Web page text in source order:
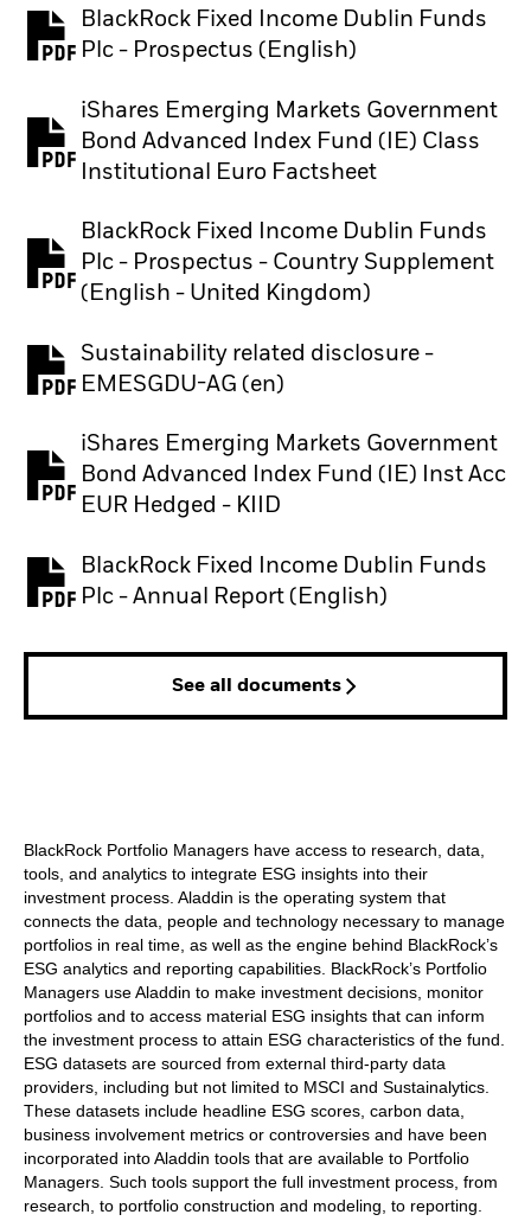
BlackRock Fixed Income Dublin Funds
Plc - Prospectus (English)
PDF, opens in a new tab
iShares Emerging Markets Government
Bond Advanced Index Fund (IE) Class
Institutional Euro Factsheet
PDF, opens in a new tab
BlackRock Fixed Income Dublin Funds
Plc - Prospectus - Country Supplement
(English - United Kingdom)
PDF, opens in a new tab
Sustainability related disclosure -
EMESGDU-AG (en)
PDF, opens in a new tab
iShares Emerging Markets Government
Bond Advanced Index Fund (IE) Inst Acc
EUR Hedged - KIID
BlackRock Fixed Income Dublin Funds
Plc - Annual Report (English)
PDF, opens in a new tab
See all documents
BlackRock Portfolio Managers have access to research, data,
tools, and analytics to integrate ESG insights into their
investment process. Aladdin is the operating system that
connects the data, people and technology necessary to manage
portfolios in real time, as well as the engine behind BlackRock’s
ESG analytics and reporting capabilities. BlackRock’s Portfolio
Managers use Aladdin to make investment decisions, monitor
portfolios and to access material ESG insights that can inform
the investment process to attain ESG characteristics of the fund.
ESG datasets are sourced from external third-party data
providers, including but not limited to MSCI and Sustainalytics.
These datasets include headline ESG scores, carbon data,
business involvement metrics or controversies and have been
incorporated into Aladdin tools that are available to Portfolio
Managers. Such tools support the full investment process, from
research, to portfolio construction and modeling, to reporting.